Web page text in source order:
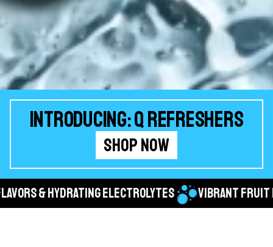
INTRODUCING: Q REFRESHERS
SHOP NOW
HYDRATING ELECTROLYTES VIBRANT FRUIT